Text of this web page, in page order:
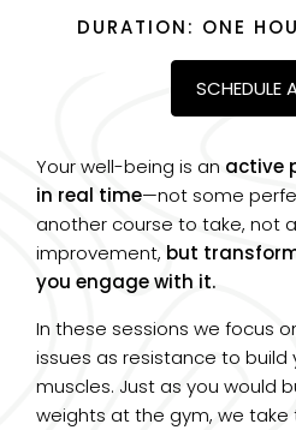
DURATION: ONE
SCHEDULE
Your well-being is an active
in real time—not some
another course to take, not
improvement, but
you engage with it.
In these sessions we focus
issues as resistance to build
muscles. Just as you would
weights at the gym, we take